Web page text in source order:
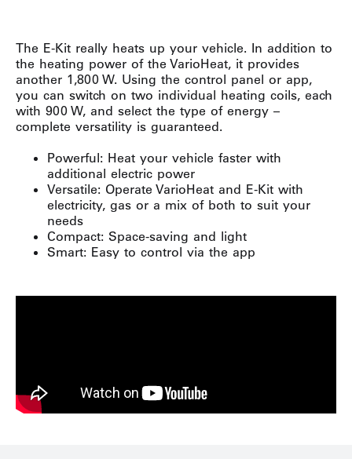
The E-Kit really heats up your vehicle. In addition to
the heating power of the VarioHeat, it provides
another 1,800 W. Using the control panel or app,
you can switch on two individual heating coils, each
with 900 W, and select the type of energy –
complete versatility is guaranteed.
Powerful: Heat your vehicle faster with
additional electric power
Versatile: Operate VarioHeat and E-Kit with
electricity, gas or a mix of both to suit your
needs
Compact: Space-saving and light
Smart: Easy to control via the app